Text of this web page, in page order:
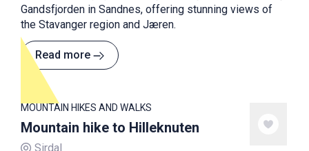
Gandsfjorden in Sandnes, offering stunning views of
the Stavanger region and Jæren.
Read more
MOUNTAIN HIKES AND WALKS
Mountain hike to Hilleknuten
Sirdal